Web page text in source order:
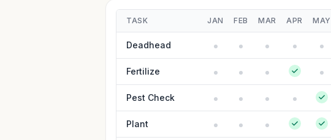
TASK JAN FEB MAR APR MAY
Deadhead
Fertilize
Pest Check
Plant